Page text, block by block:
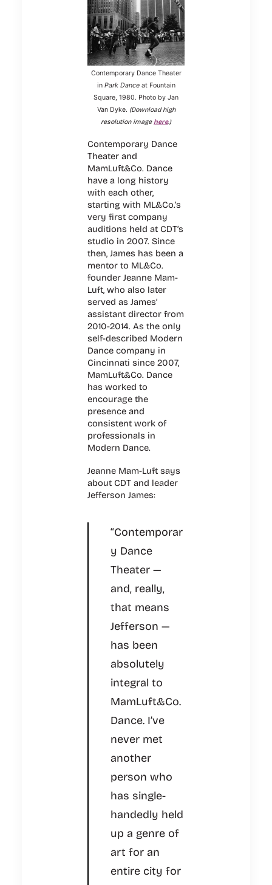
Contemporary Dance Theater
in Park Danceat Fountain
Square, 1980. Photo by Jan
Van Dyke. (Download high
resolution imagehere.)
Contemporary Dance
Theater and
MamLuft&Co. Dance
have a long history
with each other,
starting with ML&Co.’s
very first company
auditions held at CDT’s
studio in 2007. Since
then, James has been a
mentor to ML&Co.
founder Jeanne Mam-
Luft, who also later
served as James’
assistant director from
2010-2014. As the only
self-described Modern
Dance company in
Cincinnati since 2007,
MamLuft&Co. Dance
has worked to
encourage the
presence and
consistent work of
professionals in
Modern Dance.
Jeanne Mam-Luft says
about CDT and leader
Jefferson James:
“Contemporar
y Dance
Theater —
and, really,
that means
Jefferson —
has been
absolutely
integral to
MamLuft&Co.
Dance. I’ve
never met
another
person who
has single-
handedly held
up a genre of
art for an
entire city for